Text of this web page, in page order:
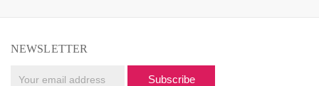
NEWSLETTER
Subscribe